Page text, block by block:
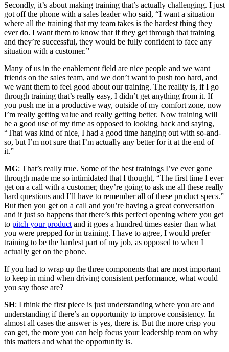
Secondly, it’s about making training that’s actually challenging. I just
got off the phone with a sales leader who said, “I want a situation
where all the training that my team takes is the hardest thing they
ever do. I want them to know that if they get through that training
and they’re successful, they would be fully confident to face any
situation with a customer.”
Many of us in the enablement field are nice people and we want
friends on the sales team, and we don’t want to push too hard, and
we want them to feel good about our training. The reality is, if I go
through training that’s really easy, I didn’t get anything from it. If
you push me in a productive way, outside of my comfort zone, now
I’m really getting value and really getting better. Now training will
be a good use of my time as opposed to looking back and saying,
“That was kind of nice, I had a good time hanging out with so-and-
so, but I’m not sure that I’m actually any better for it at the end of
it.”
MG: That’s really true. Some of the best trainings I’ve ever gone
through made me so intimidated that I thought, “The first time I ever
get on a call with a customer, they’re going to ask me all these really
hard questions and I’ll have to remember all of these product specs.”
But then you get on a call and you’re having a great conversation
and it just so happens that there’s this perfect opening where you get
to pitch your product and it goes a hundred times easier than what
you were prepped for in training. I have to agree, I would prefer
training to be the hardest part of my job, as opposed to when I
actually get on the phone.
If you had to wrap up the three components that are most important
to keep in mind when driving consistent performance, what would
you say those are?
SH: I think the first piece is just understanding where you are and
understanding if there’s an opportunity to improve consistency. In
almost all cases the answer is yes, there is. But the more crisp you
can get, the more you can help focus your leadership team on why
this matters and what the opportunity is.